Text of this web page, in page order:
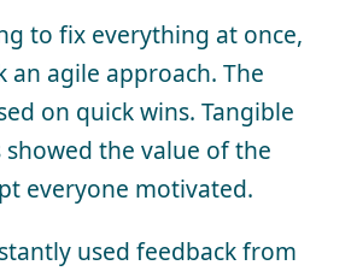
to fix everything at once,
an agile approach. The
on quick wins. Tangible
the value of the
everyone motivated.
used feedback from